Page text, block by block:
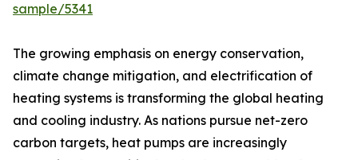
sample/5341
The growing emphasis on energy conservation,
climate change mitigation, and electrification of
heating systems is transforming the global heating
and cooling industry. As nations pursue net-zero
carbon targets, heat pumps are increasingly